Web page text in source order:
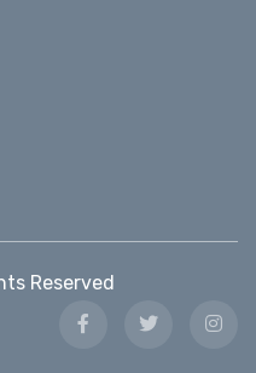
Reserved